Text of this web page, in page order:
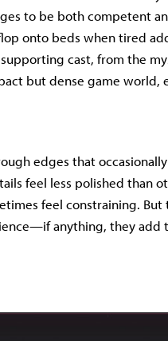
to be both competent
onto beds when tired
cast, from the
but dense game world,
edges that
feel less polished than
feel constraining. But
anything, they add